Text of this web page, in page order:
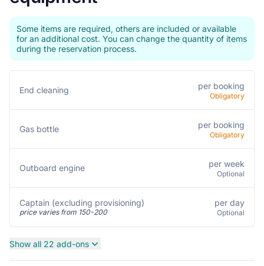
Some items are required, others are included or available
for an additional cost. You can change the quantity of items
during the reservation process.
End cleaning per booking
Obligatory
Gas bottle per booking
Obligatory
Outboard engine per week
Optional
Captain (excluding provisioning)
price varies from 150-200
per day
Optional
Show all 22 add-ons